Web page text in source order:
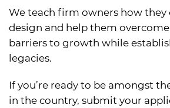
We teach firm owners how they
design and help them
barriers to growth while
legacies.
If you’re ready to be amongst
in the country, submit your